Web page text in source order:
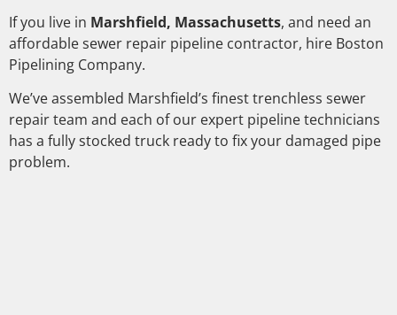
If you live in Marshfield, Massachusetts, and need an
affordable sewer repair pipeline contractor, hire Boston
Pipelining Company.
We’ve assembled Marshfield’s finest trenchless sewer
repair team and each of our expert pipeline technicians
has a fully stocked truck ready to fix your damaged pipe
problem.